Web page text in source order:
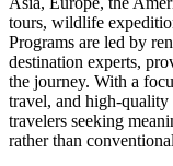
tours, wildlife
Programs are led by
destination experts,
the journey. With a
travel, and high-
travelers seeking
rather than